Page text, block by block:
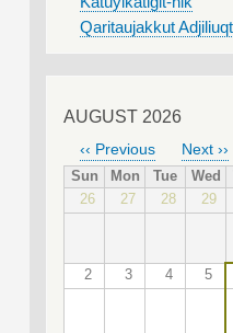
Qaritaujakkut
AUGUST 2026
PAGINATION
‹‹ Previous Next ››
Sun Mon Tue Wed
26
27 28 29
2 3 4 5